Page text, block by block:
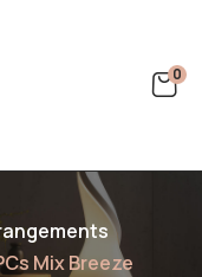
0
Mix Breeze